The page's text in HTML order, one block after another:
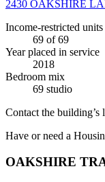
2430 OAKSHIRE
Income-restricted units
69 of 69
Year placed in service
2018
Bedroom mix
69 studio
Contact the
Have or need a
OAKSHIRE